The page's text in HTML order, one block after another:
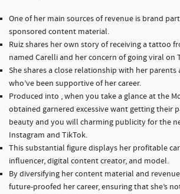
One of her main sources of revenue is brand
sponsored content material.
Ruiz shares her own story of receiving a tattoo
named Carelli and her concern of going viral on
She shares a close relationship with her
who’ve been supportive of her career.
Produced into , when you take a glance at the
obtained garnered excessive want getting their
beauty and you will charming publicity for the
Instagram and TikTok.
This substantial figure displays her profitable
influencer, digital content creator, and model.
By diversifying her content material and
future-proofed her career, ensuring that she’s